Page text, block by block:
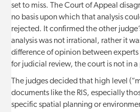
set to miss. The Court of Appeal
no basis upon which that analysis
rejected. It confirmed the other
analysis was not irrational, rather it
difference of opinion between
for judicial review, the court is not in
The judges decided that high level
documents like the RIS, especially
specific spatial planning or